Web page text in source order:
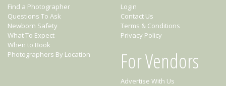
Find a Photographer
Questions To Ask
Newborn Safety
What To Expect
When to Book
Photographers By Location
Login
Contact Us
Terms & Conditions
Privacy Policy
For Vendors
Advertise With Us